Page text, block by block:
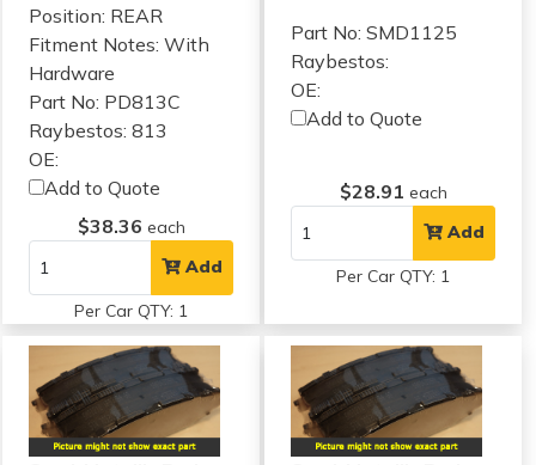
Position: REAR
Fitment Notes: With
Hardware
Part No: PD813C
Raybestos: 813
OE:
Add to Quote
$38.36 each
Add
Per Car QTY: 1
Part No: SMD1125
Raybestos:
OE:
Add to Quote
$28.91 each
Add
Per Car QTY: 1